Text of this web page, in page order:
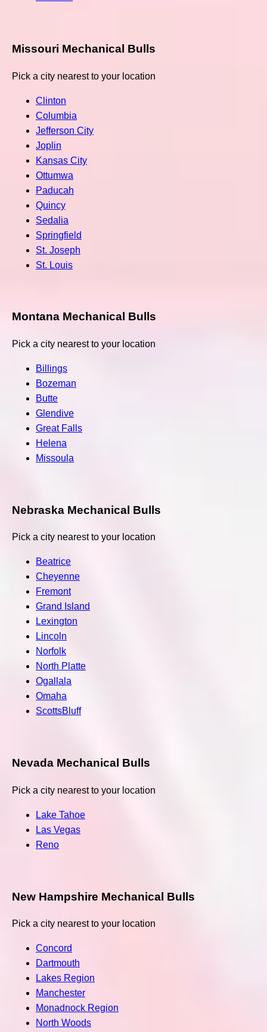
Missouri Mechanical Bulls
Pick a city nearest to your location
Clinton
Columbia
Jefferson City
Joplin
Kansas City
Ottumwa
Paducah
Quincy
Sedalia
Springfield
St. Joseph
St. Louis
Montana Mechanical Bulls
Pick a city nearest to your location
Billings
Bozeman
Butte
Glendive
Great Falls
Helena
Missoula
Nebraska Mechanical Bulls
Pick a city nearest to your location
Beatrice
Cheyenne
Fremont
Grand Island
Lexington
Lincoln
Norfolk
North Platte
Ogallala
Omaha
ScottsBluff
Nevada Mechanical Bulls
Pick a city nearest to your location
Lake Tahoe
Las Vegas
Reno
New Hampshire Mechanical Bulls
Pick a city nearest to your location
Concord
Dartmouth
Lakes Region
Manchester
Monadnock Region
North Woods